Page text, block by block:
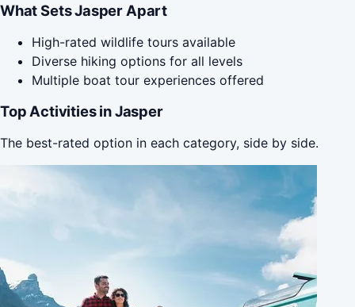
What Sets Jasper Apart
High-rated wildlife tours available
Diverse hiking options for all levels
Multiple boat tour experiences offered
Top Activities in Jasper
The best-rated option in each category, side by side.